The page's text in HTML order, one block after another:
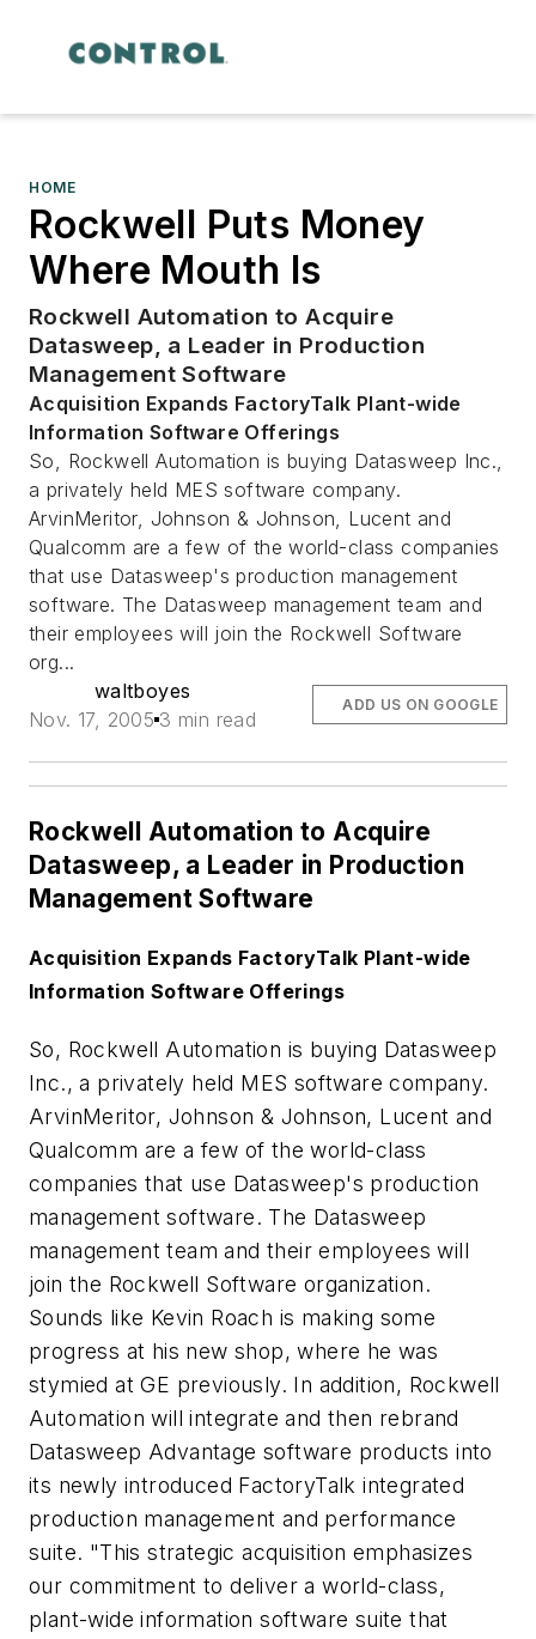
HOME
Rockwell Puts Money
Where Mouth Is
Rockwell Automation to Acquire
Datasweep, a Leader in Production
Management Software
Acquisition Expands FactoryTalk Plant-wide
Information Software Offerings
So, Rockwell Automation is buying Datasweep Inc.,
a privately held MES software company.
ArvinMeritor, Johnson & Johnson, Lucent and
Qualcomm are a few of the world-class companies
that use Datasweep's production management
software. The Datasweep management team and
their employees will join the Rockwell Software
org...
waltboyes
Nov. 17, 2005 3 min read
ADD US ON GOOGLE
Rockwell Automation to Acquire
Datasweep, a Leader in Production
Management Software
Acquisition Expands FactoryTalk Plant-wide
Information Software Offerings
So, Rockwell Automation is buying Datasweep
Inc., a privately held MES software company.
ArvinMeritor, Johnson & Johnson, Lucent and
Qualcomm are a few of the world-class
companies that use Datasweep's production
management software. The Datasweep
management team and their employees will
join the Rockwell Software organization.
Sounds like Kevin Roach is making some
progress at his new shop, where he was
stymied at GE previously. In addition, Rockwell
Automation will integrate and then rebrand
Datasweep Advantage software products into
its newly introduced FactoryTalk integrated
production management and performance
suite. "This strategic acquisition emphasizes
our commitment to deliver a world-class,
plant-wide information software suite that